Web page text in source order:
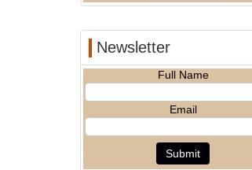
Newsletter
Full Name
Email